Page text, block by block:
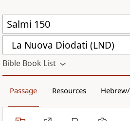
La Nuova Diodati (LND)
Bible Book List
Passage Resources